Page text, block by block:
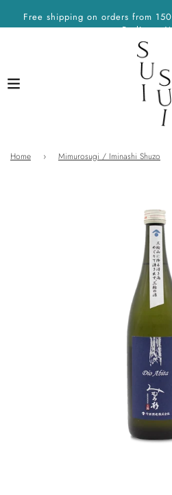
Free shipping on orders from
Berlin on
Home › Mimurosugi / Iminashi Shuzo